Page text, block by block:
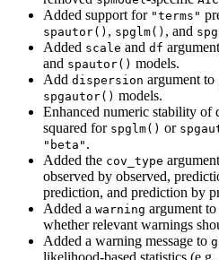
Added support for "terms"
spautor() , spglm() , and
Added scale and df
and spautor() models.
Add dispersion argument to
spgautor() models.
Enhanced numeric stability of
squared for spglm() or
"beta" .
Added the cov_type
observed by observed,
prediction, and prediction by
Added a warning argument to
whether relevant warnings
Added a warning message to